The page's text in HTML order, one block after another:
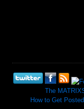
The
How to Get